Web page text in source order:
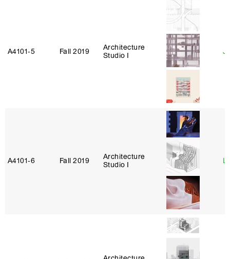
A4101‑5 Fall 2019
Architecture
Studio I
A4101‑6 Fall 2019
Architecture
Studio I